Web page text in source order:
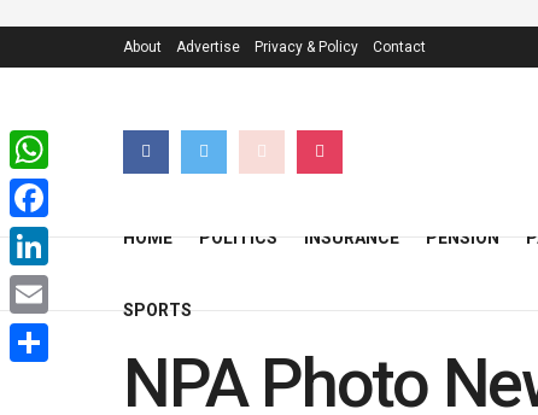
About Advertise Privacy & Policy Contact
HOME POLITICS INSURANCE PENSION
SPORTS
NPA Photo
WhatsApp
Facebook
LinkedIn
Email